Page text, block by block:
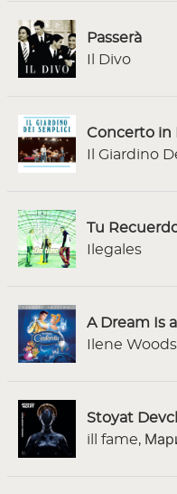
Passerà
Il Divo
Il Giardino
Tu
Ilegales
A Dream Is
Ilene
Stoyat